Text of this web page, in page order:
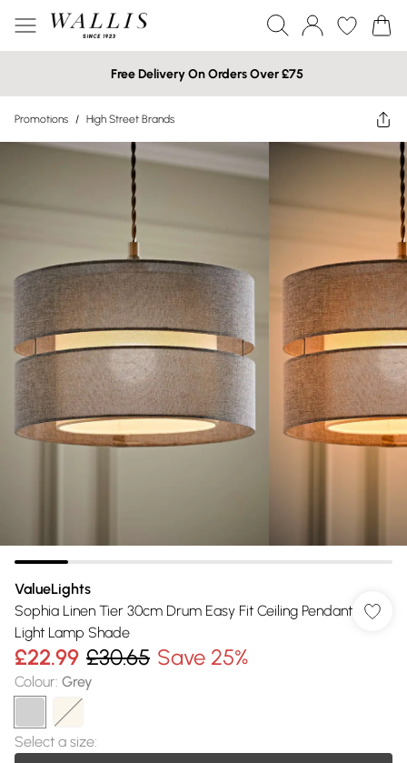
Free Delivery On Orders Over £75
Promotions / High Street Brands
ValueLights
Sophia Linen Tier 30cm Drum Easy Fit Ceiling Pendant
Light Lamp Shade
£22.99 £30.65 Save 25%
Colour: Grey
Select a size: